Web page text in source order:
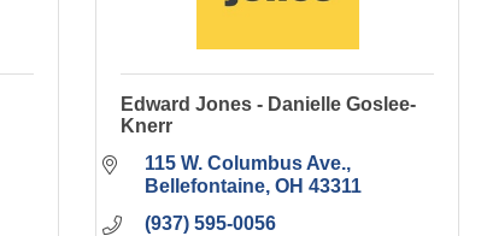
Edward Jones - Danielle Goslee-
Knerr
115 W. Columbus Ave.
Bellefontaine OH 43311
(937) 595-0056